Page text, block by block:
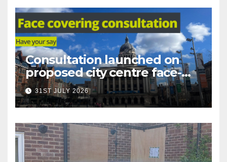
Consultation launched on
proposed city centre face-
covering restriction
31ST JULY 2026